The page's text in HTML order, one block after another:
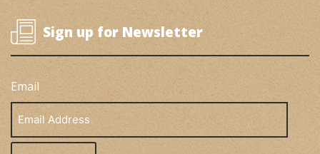
Sign up for Newsletter
Email
Address